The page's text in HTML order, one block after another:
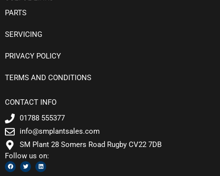
PARTS
SERVICING
PRIVACY POLICY
TERMS AND CONDITIONS
CONTACT INFO
01788 555377
info@smplantsales.com
SM Plant 28 Somers Road Rugby CV22 7DB
Follow us on:
F
a
c
T
w
i
L
i
n